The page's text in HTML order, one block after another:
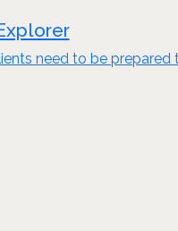
need to be